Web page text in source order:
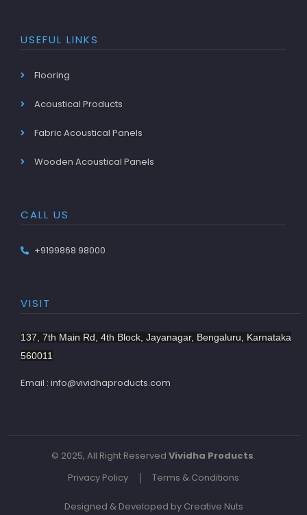
USEFUL LINKS
Flooring
Acoustical Products
Fabric Acoustical Panels
Wooden Acoustical Panels
CALL US
+9199868 98000
VISIT
137, 7th Main Rd, 4th Block, Jayanagar, Bengaluru, Karnataka
560011
Email : info@vividhaproducts.com
© 2025, All Right Reserved Vividha Products.
Privacy Policy
Terms & Conditions
Designed & Developed by Creative Nuts